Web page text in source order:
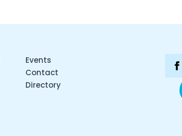
Events
Contact
Directory